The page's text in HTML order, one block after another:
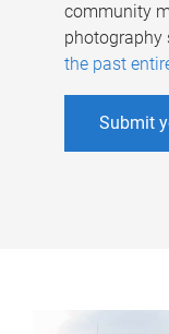
community
photography
the past
Submit